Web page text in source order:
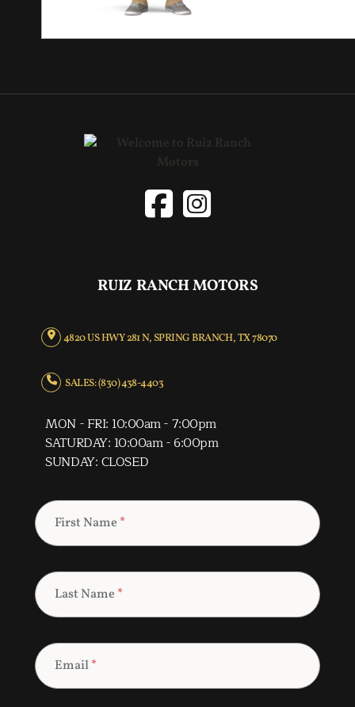
RUIZ RANCH MOTORS
4820 US HWY 281 N, SPRING BRANCH, TX 78070
SALES: (830) 438-4403
MON - FRI: 10:00am - 7:00pm
SATURDAY: 10:00am - 6:00pm
SUNDAY: CLOSED
First Name *
Last Name *
Email*